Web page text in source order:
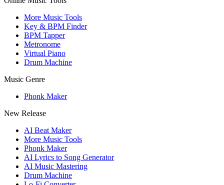
More Music Tools
Key & BPM Finder
BPM Tapper
Metronome
Virtual Piano
Drum Machine
Music Genre
Phonk Maker
New Release
AI Beat Maker
More Music Tools
Phonk Maker
AI Lyrics to Song Generator
AI Music Mastering
Drum Machine